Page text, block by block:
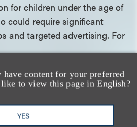
content for your preferred
to view this page in English?
YES
for children under the age of
could require significant
and targeted advertising. For
collection. The TAPP
businesses require teen
opt-in consent to the
information wherever